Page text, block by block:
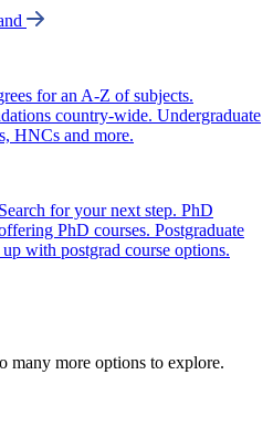
for an A-Z of subjects.
country-wide. Undergraduate
HNCs and more.
Search for your next step. PhD
PhD courses. Postgraduate
with postgrad course options.
many more options to explore.